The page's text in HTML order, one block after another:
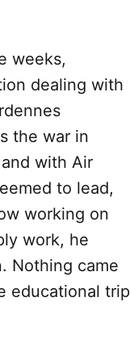
weeks,
dealing with
the war in
with Air
to lead,
working on
work, he
Nothing came
educational trip